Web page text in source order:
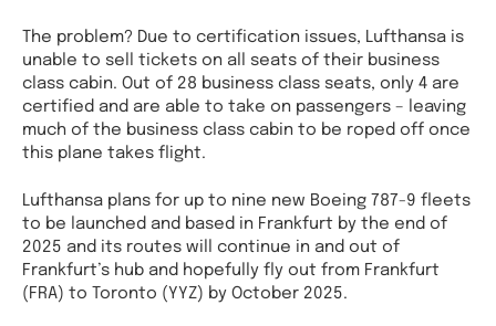
The problem? Due to certification issues, Lufthansa is
unable to sell tickets on all seats of their business
class cabin. Out of 28 business class seats, only 4 are
certified and are able to take on passengers – leaving
much of the business class cabin to be roped off once
this plane takes flight.
Lufthansa plans for up to nine new Boeing 787-9 fleets
to be launched and based in Frankfurt by the end of
2025 and its routes will continue in and out of
Frankfurt’s hub and hopefully fly out from Frankfurt
(FRA) to Toronto (YYZ) by October 2025.